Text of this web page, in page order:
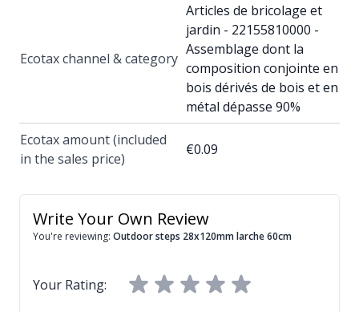
Ecotax channel & category
Articles de bricolage et
jardin - 22155810000 -
Assemblage dont la
composition conjointe en
bois dérivés de bois et en
métal dépasse 90%
Ecotax amount (included
in the sales price)
€0.09
Write Your Own Review
You're reviewing: Outdoor steps 28x120mm larche 60cm
Your Rating: